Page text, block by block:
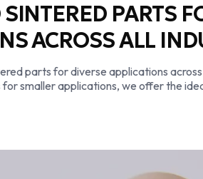
PARTS
ACROSS ALL
parts for diverse applications
smaller applications, we offer the